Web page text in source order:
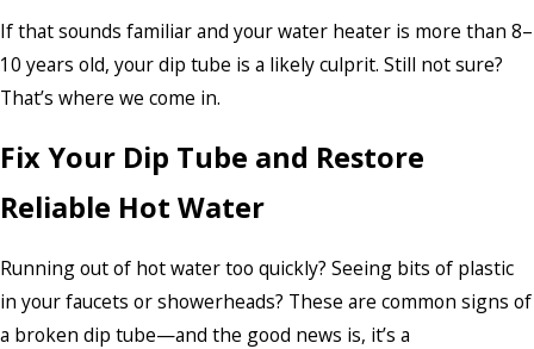
If that sounds familiar and your water heater is more than 8–
10 years old, your dip tube is a likely culprit. Still not sure?
That’s where we come in.
Fix Your Dip Tube and Restore
Reliable Hot Water
Running out of hot water too quickly? Seeing bits of plastic
in your faucets or showerheads? These are common signs of
a broken dip tube—and the good news is, it’s a